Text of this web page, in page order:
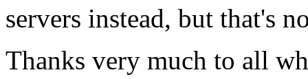
servers instead, but that's
Thanks very much to all